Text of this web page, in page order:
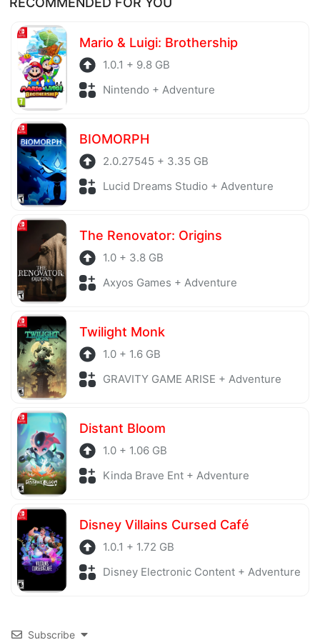
before being uploaded to the system. Our hosting
server is also regularly checked to avoid any threats.
Mario & Luigi: Brothership
1.0.1 + 9.8 GB
Nintendo + Adventure
BIOMORPH
2.0.27545 + 3.35 GB
Lucid Dreams Studio + Adventure
The Renovator: Origins
1.0 + 3.8 GB
Axyos Games + Adventure
Twilight Monk
1.0 + 1.6 GB
GRAVITY GAME ARISE + Adventure
Distant Bloom
1.0 + 1.06 GB
Kinda Brave Ent + Adventure
Disney Villains Cursed Café
1.0.1 + 1.72 GB
Disney Electronic Content + Adventure
Subscribe